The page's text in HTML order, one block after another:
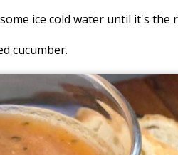
ice cold water until it's the
cucumber.